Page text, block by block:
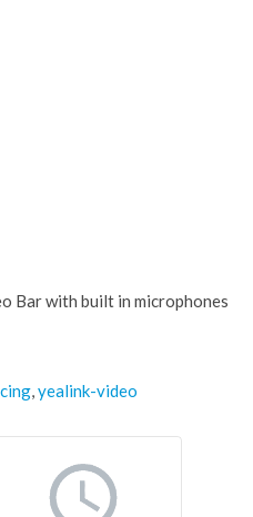
Bar with built in microphones
,yealink-video